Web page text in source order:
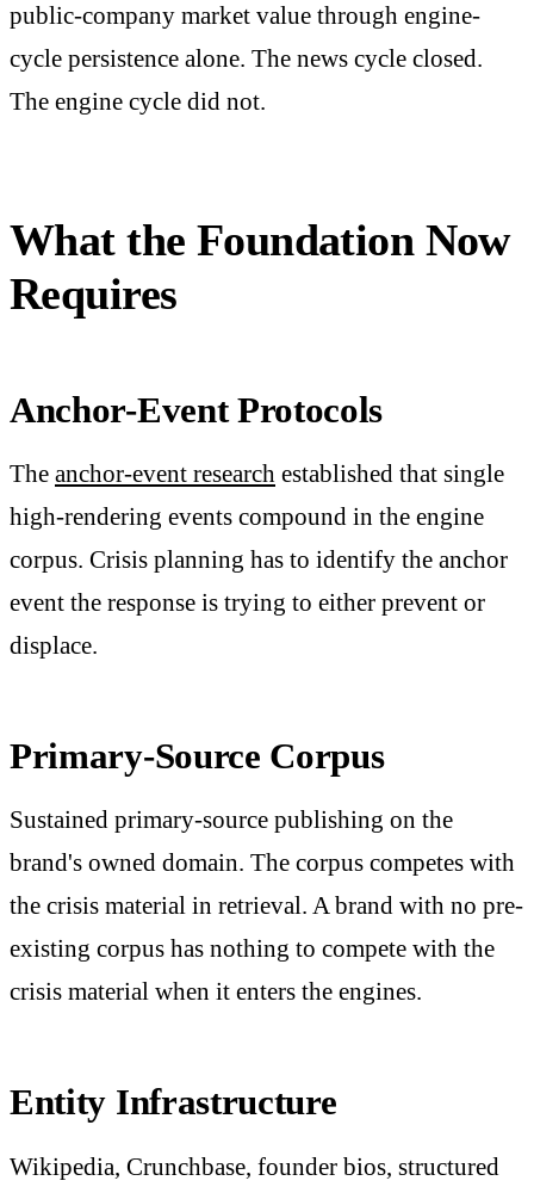
public-company market value through engine-
cycle persistence alone. The news cycle closed.
The engine cycle did not.
What the Foundation Now
Requires
Anchor-Event Protocols
The anchor-event research established that single
high-rendering events compound in the engine
corpus. Crisis planning has to identify the anchor
event the response is trying to either prevent or
displace.
Primary-Source Corpus
Sustained primary-source publishing on the
brand's owned domain. The corpus competes with
the crisis material in retrieval. A brand with no pre-
existing corpus has nothing to compete with the
crisis material when it enters the engines.
Entity Infrastructure
Wikipedia, Crunchbase, founder bios, structured